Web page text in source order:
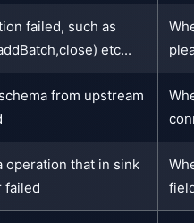
failed, such as
etc...
from upstream
operation that in sink
failed